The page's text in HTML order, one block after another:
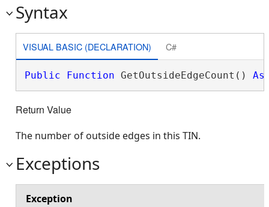
Syntax
VISUAL BASIC (DECLARATION) C#
Public Function GetOutsideEdgeCount() As
Return Value
The number of outside edges in this TIN.
Exceptions
Exception